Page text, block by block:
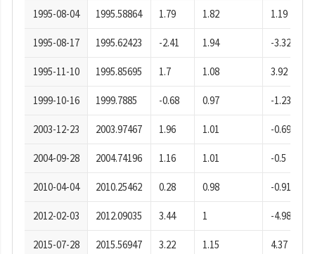
1995-08-04 1995.58864 1.79 1.82 1.19
1995-08-17 1995.62423 -2.41 1.94 -3.32
1995-11-10 1995.85695 1.7 1.08 3.92
1999-10-16 1999.7885 -0.68 0.97 -1.23
2003-12-23 2003.97467 1.96 1.01 -0.69
2004-09-28 2004.74196 1.16 1.01 -0.5
2010-04-04 2010.25462 0.28 0.98 -0.91
2012-02-03 2012.09035 3.44 1 -4.98
2015-07-28 2015.56947 3.22 1.15 4.37